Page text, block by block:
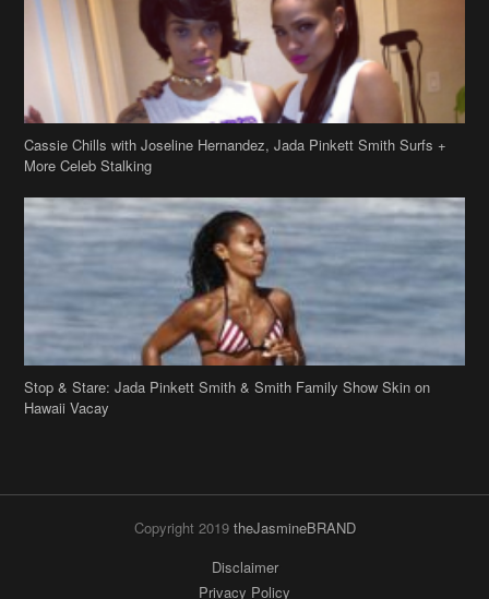
Cassie Chills with Joseline Hernandez, Jada Pinkett Smith Surfs +
More Celeb Stalking
Stop & Stare: Jada Pinkett Smith & Smith Family Show Skin on
Hawaii Vacay
FAQ
Archives
Search